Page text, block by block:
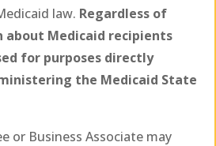
law. Regardless of
about Medicaid recipients
for purposes directly
the Medicaid State
or Business Associate may